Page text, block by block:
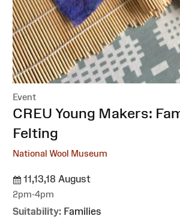
Event
:CREU Young Makers:
Felting
National Wool Museum
11,13,18 August
2pm-4pm
Suitability: Families